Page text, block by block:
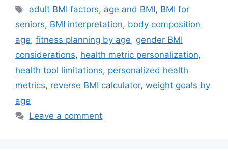
Tags
adult BMI factors, age and BMI, BMI for
seniors, BMI interpretation, body composition
age, fitness planning by age, gender BMI
considerations, health metric personalization,
health tool limitations, personalized health
metrics, reverse BMI calculator, weight goals by
age
Leave a comment